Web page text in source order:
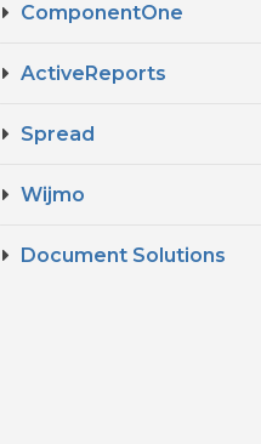
ComponentOne
ActiveReports
Spread
Wijmo
Document Solutions